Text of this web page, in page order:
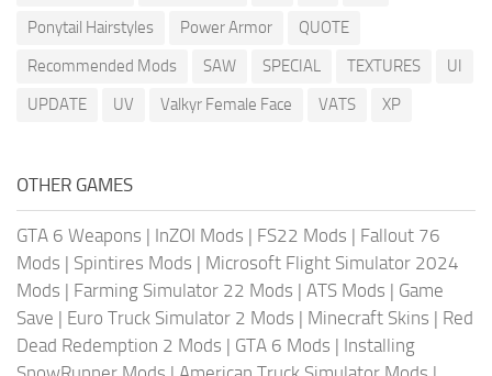
Ponytail Hairstyles
Power Armor
QUOTE
Recommended Mods
SAW SPECIAL TEXTURES
UI
UPDATE
UV Valkyr Female Face VATS XP
OTHER GAMES
GTA 6 Weapons | InZOI Mods | FS22 Mods | Fallout 76
Mods | Spintires Mods | Microsoft Flight Simulator 2024
Mods | Farming Simulator 22 Mods | ATS Mods | Game
Save | Euro Truck Simulator 2 Mods | Minecraft Skins | Red
Dead Redemption 2 Mods | GTA 6 Mods | Installing